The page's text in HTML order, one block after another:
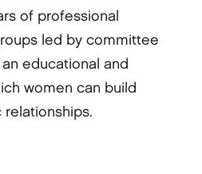
of professional
led by committee
educational and
women can build
relationships.